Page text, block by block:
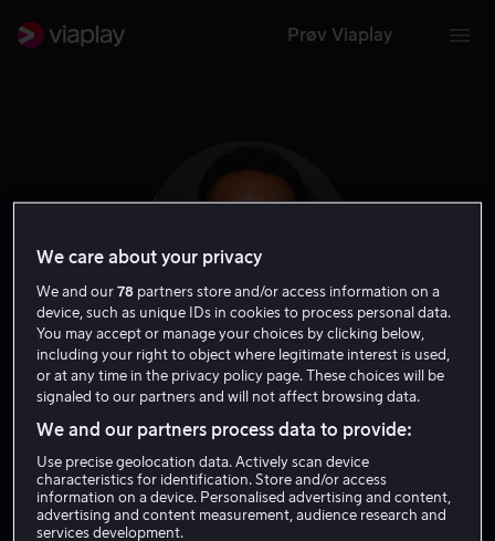
Prøv Viaplay
Bille Woodruff
Regissør
We care about your privacy
We and our78 partners store and/or access information on a
device, such as unique IDs in cookies to process personal data.
You may accept or manage your choices by clicking below,
including your right to object where legitimate interest is used,
or at any time in the privacy policy page. These choices will be
signaled to our partners and will not affect browsing data.
We and our partners process data to provide:
Use precise geolocation data. Actively scan device
characteristics for identification. Store and/or access
information on a device. Personalised advertising and content,
advertising and content measurement, audience research and
services development.